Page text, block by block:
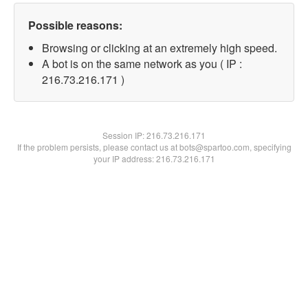
Possible reasons:
Browsing or clicking at an extremely high speed.
A bot is on the same network as you ( IP :
216.73.216.171 )
Session IP:216.73.216.171
If the problem persists, please contact us at bots@spartoo.com, specifying
your IP address: 216.73.216.171